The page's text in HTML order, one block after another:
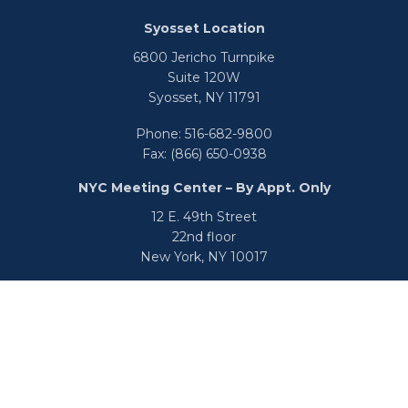
Syosset Location
6800 Jericho Turnpike
Suite 120W
Syosset,NY11791
Phone: 516-682-9800
Fax: (866) 650-0938
NYC Meeting Center – By Appt. Only
12 E. 49th Street
22nd floor
New York, NY 10017